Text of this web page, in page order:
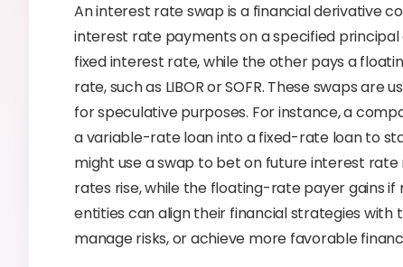
An interest rate swap is a financial derivative
interest rate payments on a specified
fixed interest rate, while the other pays a
rate, such as LIBOR or SOFR. These swaps
for speculative purposes. For instance, a
a variable-rate loan into a fixed-rate loan to
might use a swap to bet on future interest
rates rise, while the floating-rate payer gains
entities can align their financial strategies
manage risks, or achieve more favorable